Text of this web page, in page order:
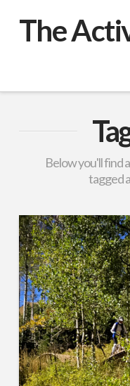
The
Below you'll find
tagged